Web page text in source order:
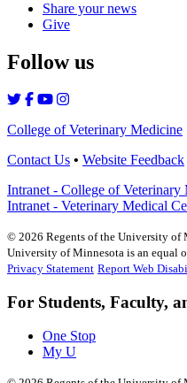
Share your news
Give
Follow us
College of Veterinary Medicine
Contact Us • Website Feedback
Intranet - College of Veterinary
Intranet - Veterinary Medical
© 2026 Regents of the University of
University of Minnesota is an equal
Privacy Statement Report Web
For Students, Faculty,
One Stop
My U